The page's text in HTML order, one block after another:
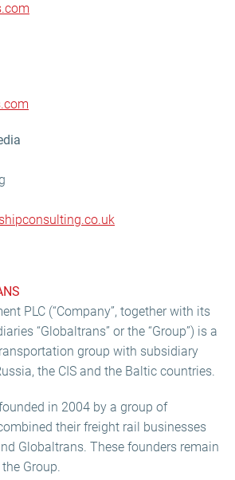
PLC (“Company”, together with its
“Globaltrans” or the “Group”) is a
group with subsidiary
the CIS and the Baltic countries.
in 2004 by a group of
their freight rail businesses
Globaltrans. These founders remain
Group.